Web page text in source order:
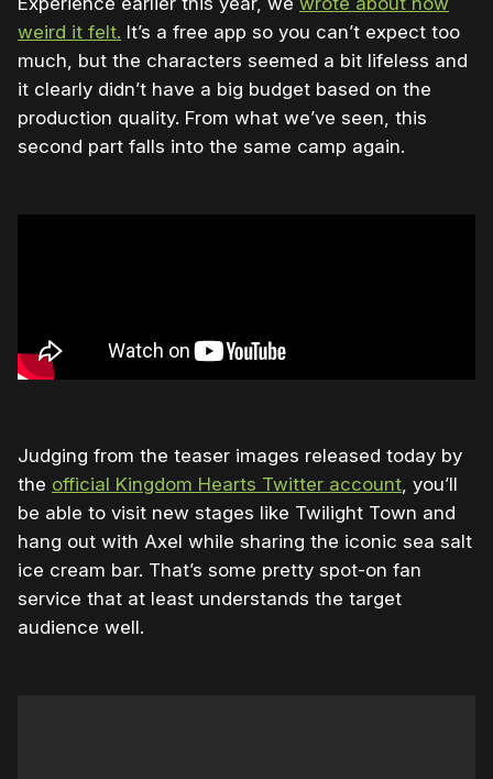
weird it felt. It’s a free app so you can’t expect too
much, but the characters seemed a bit lifeless and
it clearly didn’t have a big budget based on the
production quality. From what we’ve seen, this
second part falls into the same camp again.
Judging from the teaser images released today by
the official Kingdom Hearts Twitter account , you’ll
be able to visit new stages like Twilight Town and
hang out with Axel while sharing the iconic sea salt
ice cream bar. That’s some pretty spot-on fan
service that at least understands the target
audience well.